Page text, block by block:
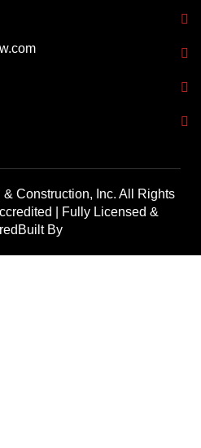
Construction, Inc. All Rights
| Fully Licensed &
By